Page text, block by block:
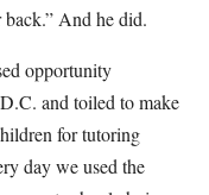
And he did.
opportunity
and toiled to make
for tutoring
day we used the